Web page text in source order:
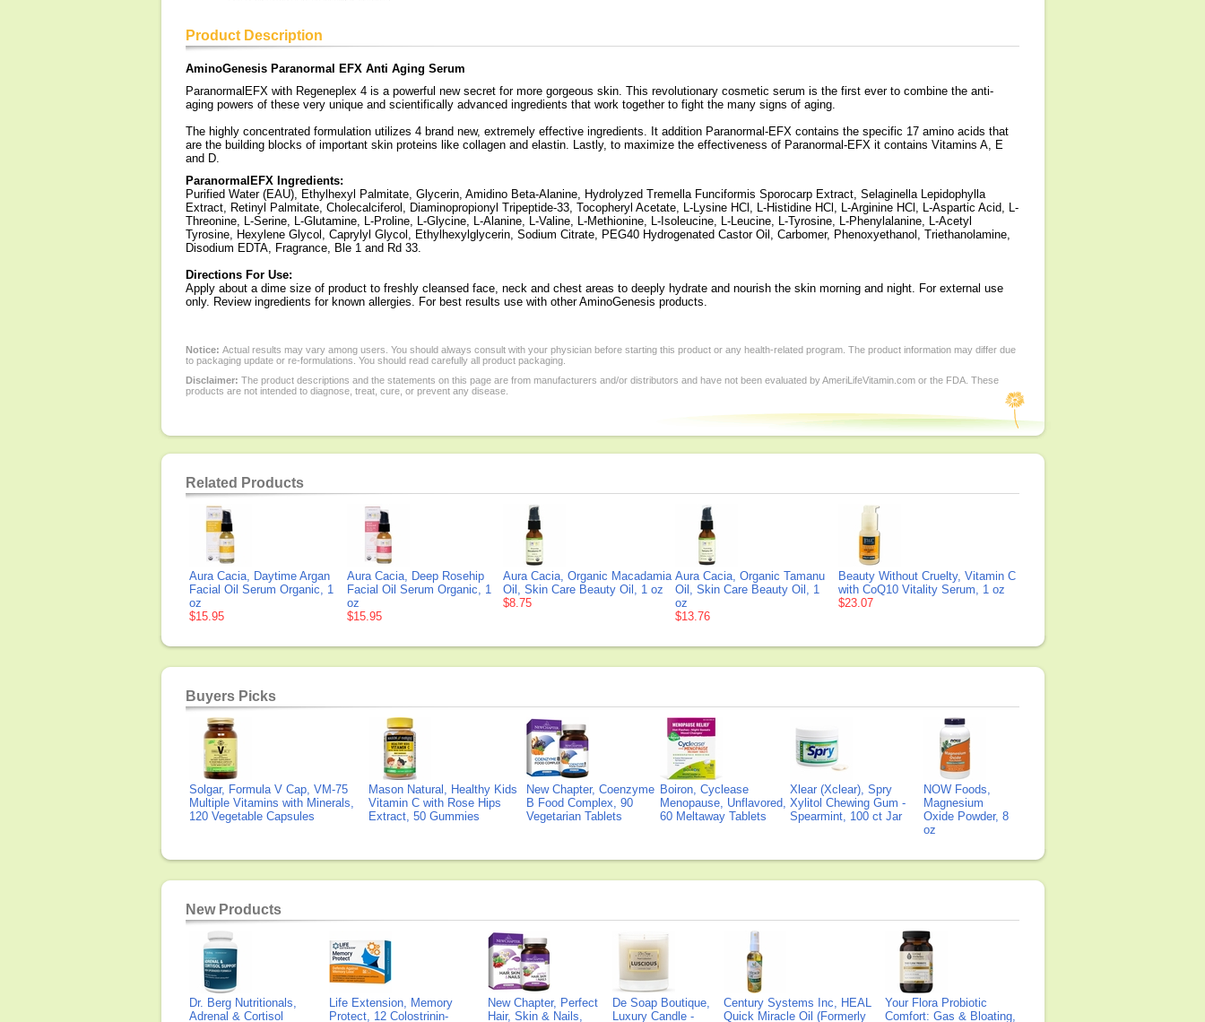
Product Description
AminoGenesis Paranormal EFX Anti Aging Serum
ParanormalEFX with Regeneplex 4 is a powerful new secret for more gorgeous skin. This revolutionary cosmetic serum is the first ever to combine the anti-
aging powers of these very unique and scientifically advanced ingredients that work together to fight the many signs of aging.
The highly concentrated formulation utilizes 4 brand new, extremely effective ingredients. It addition Paranormal-EFX contains the specific 17 amino acids that
are the building blocks of important skin proteins like collagen and elastin. Lastly, to maximize the effectiveness of Paranormal-EFX it contains Vitamins A, E
and D.
ParanormalEFX Ingredients:
Purified Water (EAU), Ethylhexyl Palmitate, Glycerin, Amidino Beta-Alanine, Hydrolyzed Tremella Funciformis Sporocarp Extract, Selaginella Lepidophylla
Extract, Retinyl Palmitate, Cholecalciferol, Diaminopropionyl Tripeptide-33, Tocopheryl Acetate, L-Lysine HCl, L-Histidine HCl, L-Arginine HCl, L-Aspartic Acid, L-
Threonine, L-Serine, L-Glutamine, L-Proline, L-Glycine, L-Alanine, L-Valine, L-Methionine, L-Isoleucine, L-Leucine, L-Tyrosine, L-Phenylalanine, L-Acetyl
Tyrosine, Hexylene Glycol, Caprylyl Glycol, Ethylhexylglycerin, Sodium Citrate, PEG40 Hydrogenated Castor Oil, Carbomer, Phenoxyethanol, Triethanolamine,
Disodium EDTA, Fragrance, Ble 1 and Rd 33.
Directions For Use:
Apply about a dime size of product to freshly cleansed face, neck and chest areas to deeply hydrate and nourish the skin morning and night. For external use
only. Review ingredients for known allergies. For best results use with other AminoGenesis products.
Notice: Actual results may vary among users. You should always consult with your physician before starting this product or any health-related program. The product information may differ due
to packaging update or re-formulations. You should read carefully all product packaging.
Disclaimer: The product descriptions and the statements on this page are from manufacturers and/or distributors and have not been evaluated by AmeriLifeVitamin.com or the FDA. These
products are not intended to diagnose, treat, cure, or prevent any disease.
Related Products
Aura Cacia, Daytime Argan
Facial Oil Serum Organic, 1
oz
$15.95
Aura Cacia, Deep Rosehip
Facial Oil Serum Organic, 1
oz
$15.95
Aura Cacia, Organic Macadamia
Oil, Skin Care Beauty Oil, 1 oz
$8.75
Aura Cacia, Organic Tamanu
Oil, Skin Care Beauty Oil, 1
oz
$13.76
Beauty Without Cruelty, Vitamin C
with CoQ10 Vitality Serum, 1 oz
$23.07
Buyers Picks
Solgar, Formula V Cap, VM-75
Multiple Vitamins with Minerals,
120 Vegetable Capsules
Mason Natural, Healthy Kids
Vitamin C with Rose Hips
Extract, 50 Gummies
New Chapter, Coenzyme
B Food Complex, 90
Vegetarian Tablets
Boiron, Cyclease
Menopause, Unflavored,
60 Meltaway Tablets
Xlear (Xclear), Spry
Xylitol Chewing Gum -
Spearmint, 100 ct Jar
NOW Foods,
Magnesium
Oxide Powder, 8
oz
New Products
Dr. Berg Nutritionals,
Adrenal & Cortisol
Life Extension, Memory
Protect, 12 Colostrinin-
New Chapter, Perfect
Hair, Skin & Nails,
De Soap Boutique,
Luxury Candle -
Century Systems Inc, HEAL
Quick Miracle Oil (Formerly
Your Flora Probiotic
Comfort: Gas & Bloating,